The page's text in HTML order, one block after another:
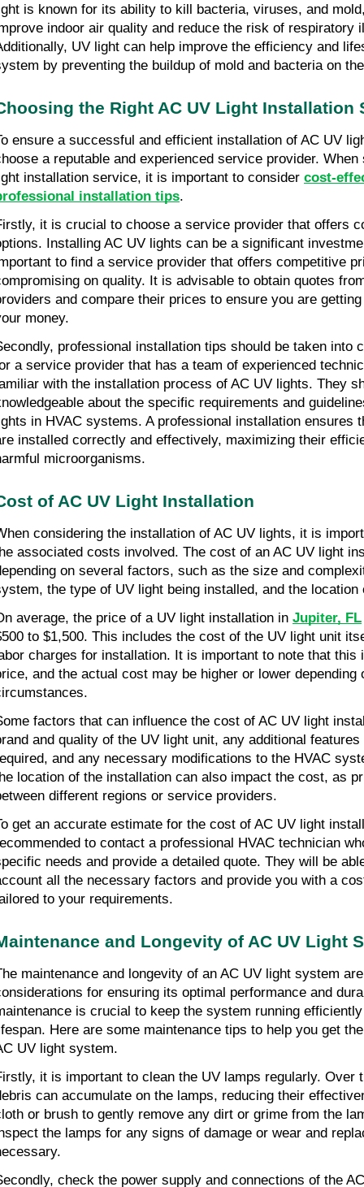
is known for its ability to kill bacteria, viruses, and
indoor air quality and reduce the risk of respiratory
UV light can help improve the efficiency and
by preventing the buildup of mold and bacteria on
the Right AC UV Light Installation
ensure a successful and efficient installation of AC UV
a reputable and experienced service provider. When
installation service, it is important to consider cost-
installation tips.
it is crucial to choose a service provider that offers
Installing AC UV lights can be a significant
to find a service provider that offers competitive
on quality. It is advisable to obtain quotes
and compare their prices to ensure you are
money.
professional installation tips should be taken into
a service provider that has a team of experienced
with the installation process of AC UV lights. They
about the specific requirements and
in HVAC systems. A professional installation ensures
installed correctly and effectively, maximizing their
microorganisms.
of AC UV Light Installation
considering the installation of AC UV lights, it is
associated costs involved. The cost of an AC UV light
on several factors, such as the size and
the type of UV light being installed, and the location
average, the price of a UV light installation in Jupiter, FL
to $1,500. This includes the cost of the UV light unit
charges for installation. It is important to note that this
and the actual cost may be higher or lower depending
factors that can influence the cost of AC UV light
and quality of the UV light unit, any additional
and any necessary modifications to the HVAC
location of the installation can also impact the cost, as
different regions or service providers.
get an accurate estimate for the cost of AC UV light
to contact a professional HVAC technician
needs and provide a detailed quote. They will be
all the necessary factors and provide you with a
to your requirements.
and Longevity of AC UV Light
maintenance and longevity of an AC UV light system
for ensuring its optimal performance and
is crucial to keep the system running
Here are some maintenance tips to help you get
UV light system.
it is important to clean the UV lamps regularly. Over
can accumulate on the lamps, reducing their
or brush to gently remove any dirt or grime from the
the lamps for any signs of damage or wear and
check the power supply and connections of the